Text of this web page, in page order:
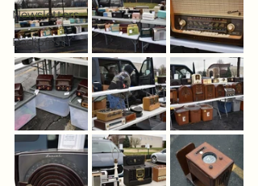
Newsletters
Radiofest